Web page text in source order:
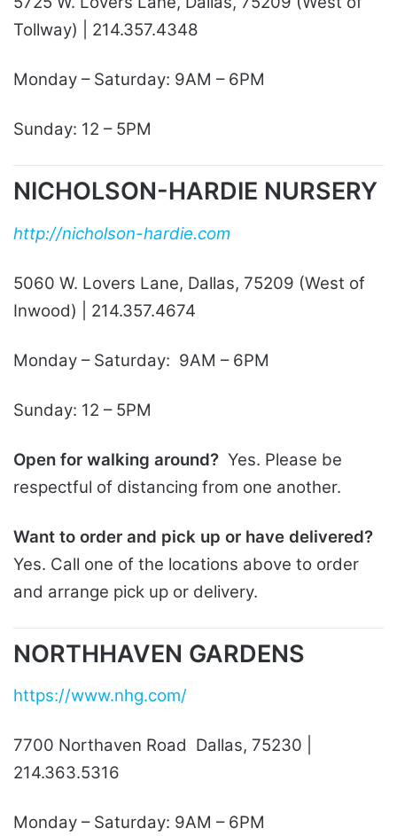
Tollway) | 214.357.4348
Monday – Saturday: 9AM – 6PM
Sunday: 12 – 5PM
NICHOLSON-HARDIE NURSERY
http://nicholson-hardie.com
5060 W. Lovers Lane, Dallas, 75209 (West of
Inwood) | 214.357.4674
Monday – Saturday: 9AM – 6PM
Sunday: 12 – 5PM
Open for walking around? Yes. Please be
respectful of distancing from one another.
Want to order and pick up or have delivered?
Yes. Call one of the locations above to order
and arrange pick up or delivery.
NORTHHAVEN GARDENS
https://www.nhg.com/
7700 Northaven Road Dallas, 75230 |
214.363.5316
Monday – Saturday: 9AM – 6PM